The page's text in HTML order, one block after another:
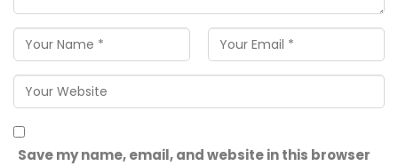
Save my name, email, and website in this browser